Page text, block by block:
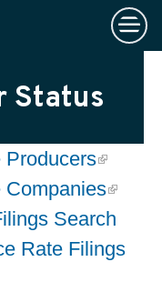
×
Status
Producers
Companies
Search
Rate Filings